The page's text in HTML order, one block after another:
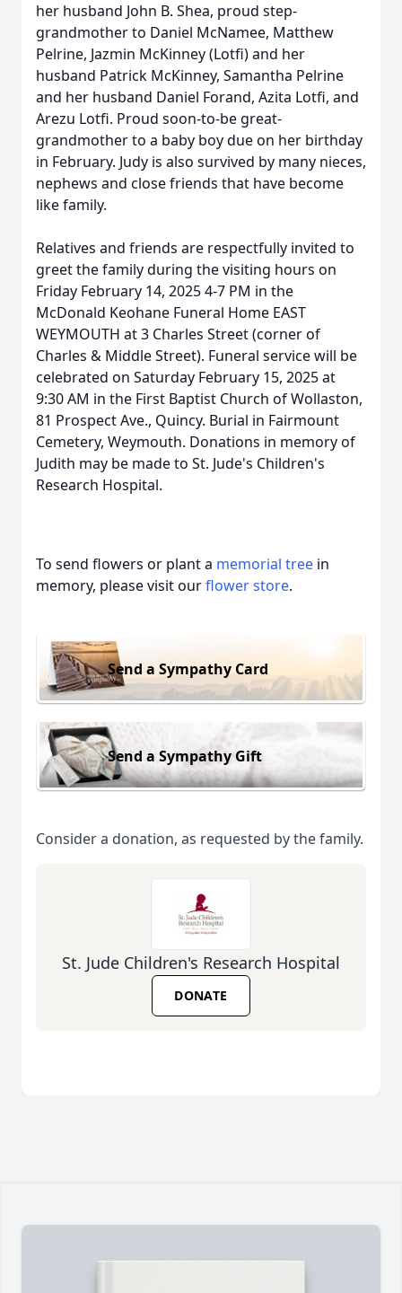
her husband John B. Shea, proud step-
grandmother to Daniel McNamee, Matthew
Pelrine, Jazmin McKinney (Lotfi) and her
husband Patrick McKinney, Samantha Pelrine
and her husband Daniel Forand, Azita Lotfi, and
Arezu Lotfi. Proud soon-to-be great-
grandmother to a baby boy due on her birthday
in February. Judy is also survived by many nieces,
nephews and close friends that have become
like family.
Relatives and friends are respectfully invited to
greet the family during the visiting hours on
Friday February 14, 2025 4-7 PM in the
McDonald Keohane Funeral Home EAST
WEYMOUTH at 3 Charles Street (corner of
Charles & Middle Street). Funeral service will be
celebrated on Saturday February 15, 2025 at
9:30 AM in the First Baptist Church of Wollaston,
81 Prospect Ave., Quincy. Burial in Fairmount
Cemetery, Weymouth. Donations in memory of
Judith may be made to St. Jude's Children's
Research Hospital.
To send flowers or plant a memorial tree in
memory, please visit ourflower store.
Send a Sympathy Card
Send a Sympathy Gift
Consider a donation, as requested by the family.
St. Jude Children's Research Hospital
DONATE